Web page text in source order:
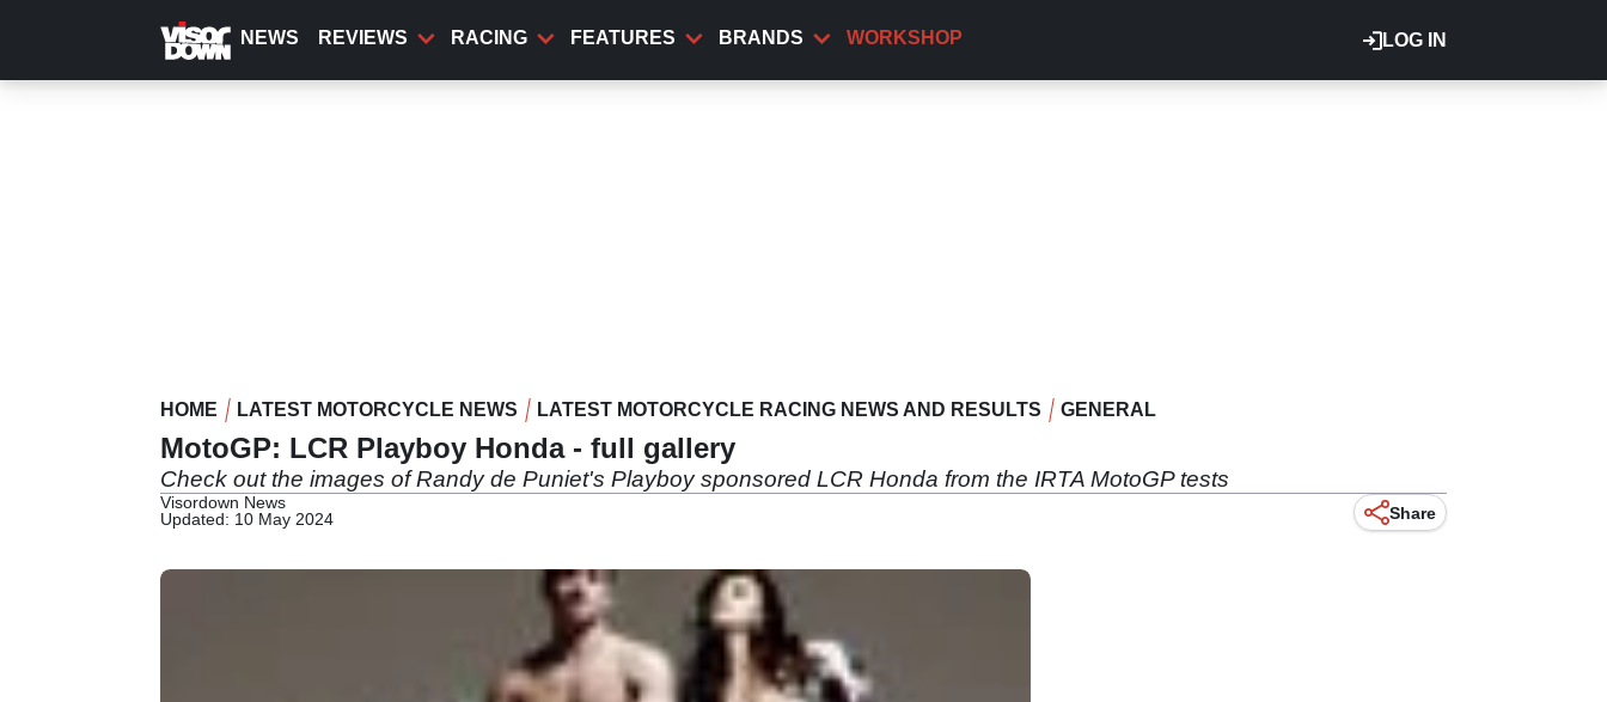
content
LOG IN
NEWS REVIEWS RACING FEATURES BRANDS WORKSHOP
HOME LATEST MOTORCYCLE NEWS LATEST MOTORCYCLE RACING NEWS AND RESULTS GENERAL
MotoGP: LCR Playboy Honda - full gallery
Check out the images of Randy de Puniet's Playboy sponsored LCR Honda from the IRTA MotoGP tests
Visordown News
Updated: 10 May 2024
Share